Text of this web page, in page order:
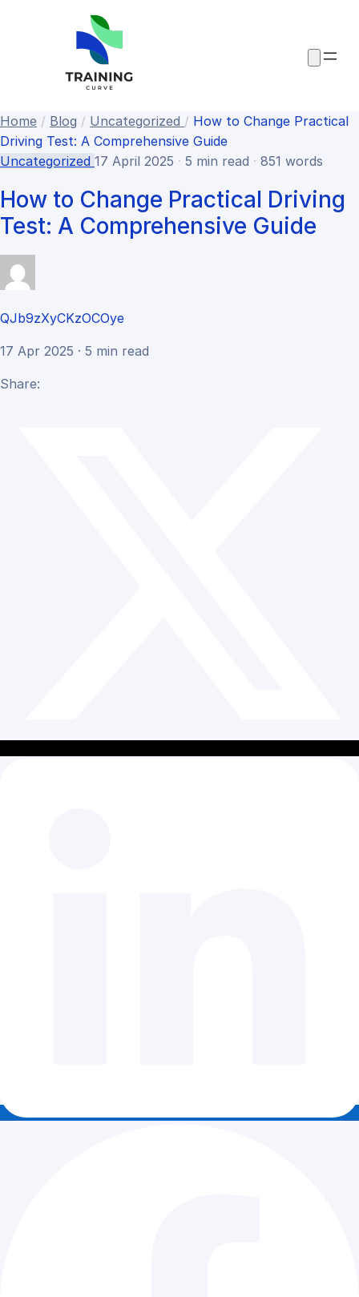
Home / Blog / Uncategorized / How to Change Practical
Driving Test: A Comprehensive Guide
Uncategorized 17 April 2025 · 5 min read · 851 words
How to Change Practical Driving
Test: A Comprehensive Guide
QJb9zXyCKzOCOye
17 Apr 2025 · 5 min read
Share: